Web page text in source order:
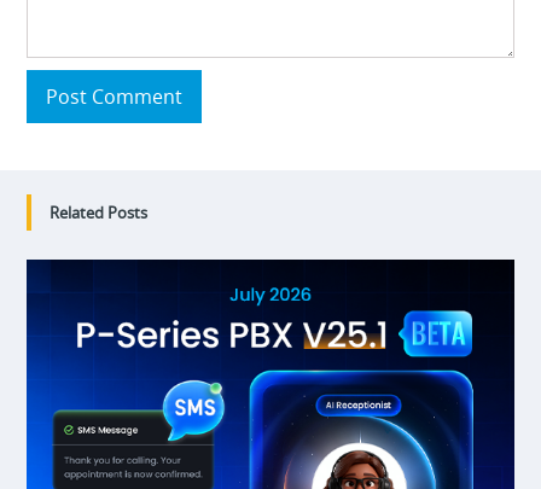
Post Comment
Related Posts